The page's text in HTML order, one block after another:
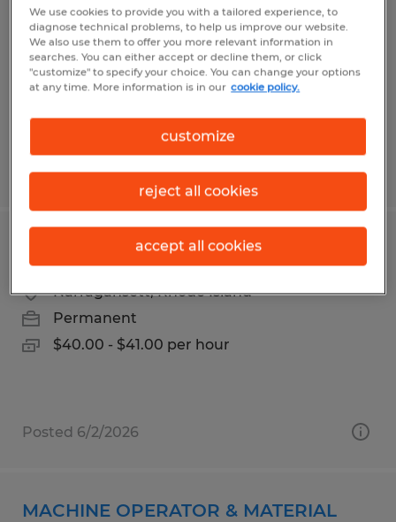
North Kingstown, Rhode Island
Temp to Perm
$20.00 - $21.00 per hour
Posted 6/22/2026
MAINTENANCE MECHANIC
Narragansett, Rhode Island
Permanent
$40.00 - $41.00 per hour
Posted 6/2/2026
MACHINE OPERATOR & MATERIAL
We use cookies to provide you with a tailored experience, to
diagnose technical problems, to help us improve our website.
We also use them to offer you more relevant information in
searches. You can either accept or decline them, or click
"customize" to specify your choice. You can change your options
at any time. More information is in our cookie policy.
customize
reject all cookies
accept all cookies